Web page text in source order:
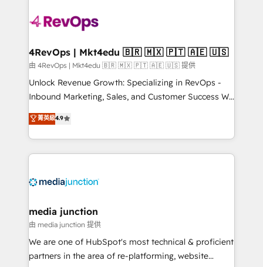
teams has worked with clients just like you Let’s
explore whether S2 is the partner you’ve been
looking for...and get your next big initiative moving!
4RevOps | Mkt4edu 🇧🇷 🇲🇽 🇵🇹 🇦🇪 🇺🇸
由 4RevOps | Mkt4edu 🇧🇷 🇲🇽 🇵🇹 🇦🇪 🇺🇸 提供
Unlock Revenue Growth: Specializing in RevOps -
Inbound Marketing, Sales, and Customer Success We
specialize in driving revenue growth for companies
across industries through tailored marketing, sales,
and customer success strategies, utilizing RevOps
methodologies. As Latin America's largest HubSpot
offer unparalleled insights. Operating in five
Mexico, USA, and Portugal—we've executed over a
hundred successful operations. Our approach,
rooted in RevOps principles, integrates analysis,
training, planning, and qualification. Leveraging
菁英級4.9
media junction
由 media junction 提供
We are one of HubSpot's most technical & proficient
partners in the area of re-platforming, website